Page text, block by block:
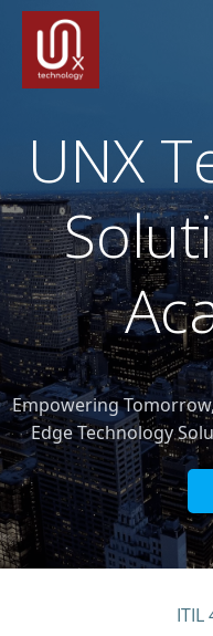
UNX
Empowering
Edge Technology